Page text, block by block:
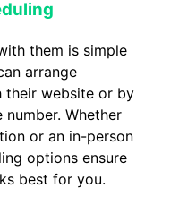
them is simple
arrange
their website or by
Whether
or an in-person
options ensure
best for you.